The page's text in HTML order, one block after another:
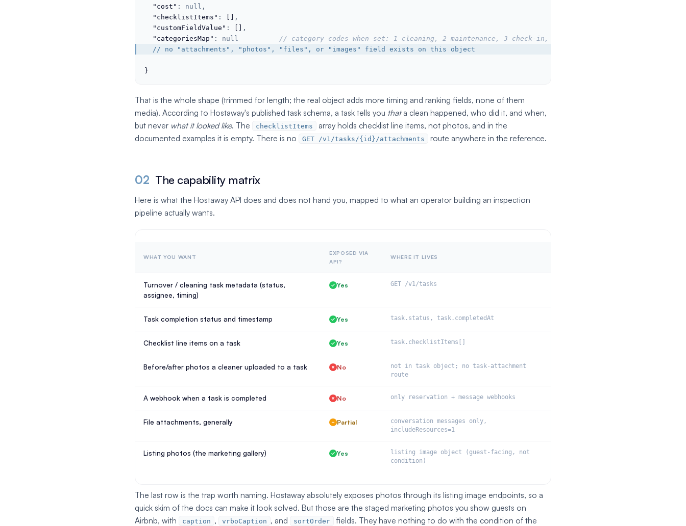
"cost" : null ,
"checklistItems" : [] ,
"customFieldValue" : [] ,
"categoriesMap" : null
// category codes when set: 1 cleaning, 2 maintenance, 3 check-in, 4 check-out...
  // no "attachments", "photos", "files", or "images" field exists on this object
}
That is the whole shape (trimmed for length; the real object adds more timing and ranking fields, none of them
media). According to Hostaway's published task schema, a task tells you thata clean happened, who did it, and when,
but never what it looked like. The checklistItems
array holds checklist line items, not photos, and in the
documented examples it is empty. There is no
GET /v1/tasks/{id}/attachments route anywhere in the reference.
02 The capability matrix
Here is what the Hostaway API does and does not hand you, mapped to what an operator building an inspection
pipeline actually wants.
WHAT YOU WANT
EXPOSED VIA
API?
WHERE IT LIVES
Turnover / cleaning task metadata (status,
assignee, timing)
Yes GET /v1/tasks
Task completion status and timestamp Yes task.status, task.completedAt
Checklist line items on a task Yes task.checklistItems[]
Before/after photos a cleaner uploaded to a task No
not in task object; no task-attachment
route
A webhook when a task is completed No only reservation + message webhooks
File attachments, generally Partial
conversation messages only,
includeResources=1
Listing photos (the marketing gallery) Yes
listing image object (guest-facing, not
condition)
The last row is the trap worth naming. Hostaway absolutely exposes photos through its listing image endpoints, so a
quick skim of the docs can make it look solved. But those are the staged marketing photos you show guests on
Airbnb, with
caption , vrboCaption , and sortOrder
fields. They have nothing to do with the condition of the